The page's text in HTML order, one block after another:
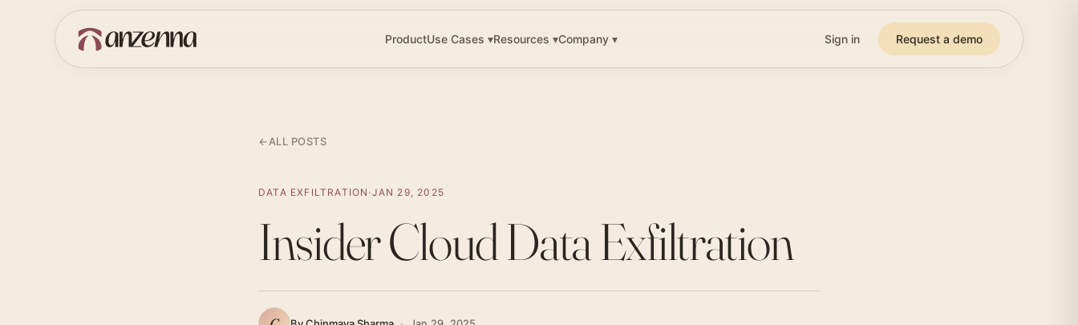
ProductUse Cases ▾Resources ▾Company ▾ Sign in Request a demo
←ALL POSTS
DATA EXFILTRATION ·JAN 29, 2025
Insider Cloud Data Exfiltration